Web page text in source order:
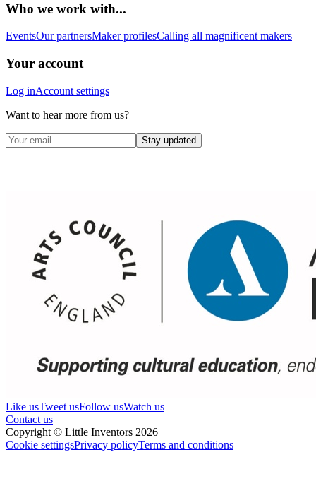
Who we work with...
EventsOur partnersMaker profilesCalling all magnificent makers
Your account
Log inAccount settings
Want to hear more from us?
Stay updated
Like usTweet usFollow usWatch us
Contact us
Copyright © Little Inventors 2026
Cookie settingsPrivacy policyTerms and conditions